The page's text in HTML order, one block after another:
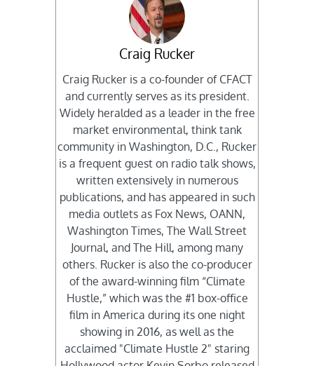
Craig Rucker
Craig Rucker is a co-founder of CFACT
and currently serves as its president.
Widely heralded as a leader in the free
market environmental, think tank
community in Washington, D.C., Rucker
is a frequent guest on radio talk shows,
written extensively in numerous
publications, and has appeared in such
media outlets as Fox News, OANN,
Washington Times, The Wall Street
Journal, and The Hill, among many
others. Rucker is also the co-producer
of the award-winning film “Climate
Hustle,” which was the #1 box-office
film in America during its one night
showing in 2016, as well as the
acclaimed "Climate Hustle 2" staring